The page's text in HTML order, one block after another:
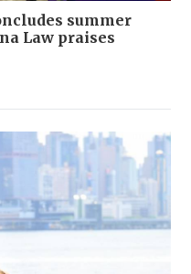
summer
Law praises